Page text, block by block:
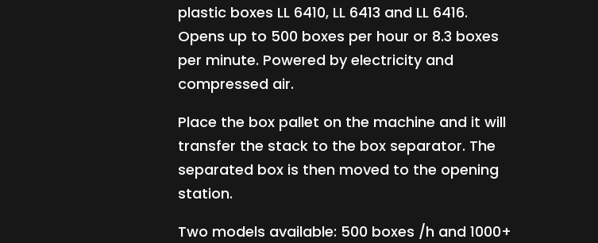
plastic boxes LL 6410, LL 6413 and LL 6416.
Opens up to 500 boxes per hour or 8.3 boxes
per minute. Powered by electricity and
compressed air.
Place the box pallet on the machine and it will
transfer the stack to the box separator. The
separated box is then moved to the opening
station.
Two models available: 500 boxes /h and 1000+